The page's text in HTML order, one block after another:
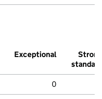
Exceptional
Strong
standard
0